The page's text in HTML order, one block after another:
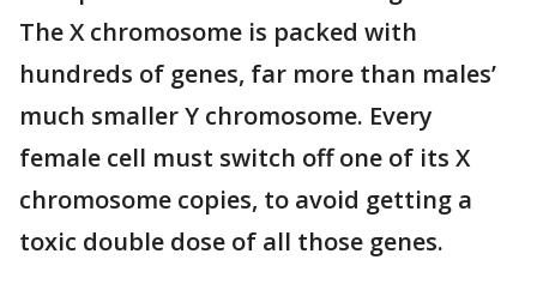
The X chromosome is packed with
hundreds of genes, far more than males’
much smaller Y chromosome. Every
female cell must switch off one of its X
chromosome copies, to avoid getting a
toxic double dose of all those genes.